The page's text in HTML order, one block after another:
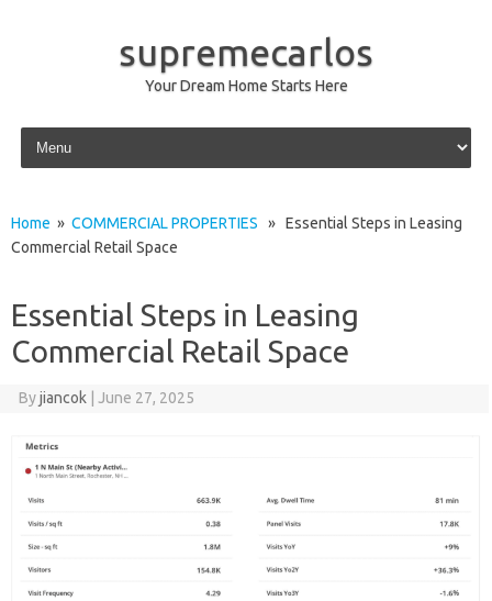
supremecarlos
Your Dream Home Starts Here
Skip to content
Home » COMMERCIAL PROPERTIES » Essential Steps in Leasing
Commercial Retail Space
Essential Steps in Leasing
Commercial Retail Space
Byjiancok June 27, 2025